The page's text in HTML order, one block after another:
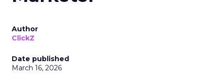
Author
ClickZ
Date published
March 16, 2026